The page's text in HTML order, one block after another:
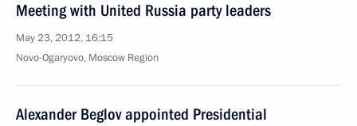
Meeting with United Russia party leaders
May 23, 2012, 16:15
Novo-Ogaryovo, Moscow Region
Alexander Beglov appointed Presidential